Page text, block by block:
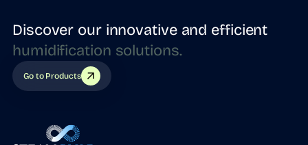
Discover our innovative and efficient
humidification solutions.
Go to Products